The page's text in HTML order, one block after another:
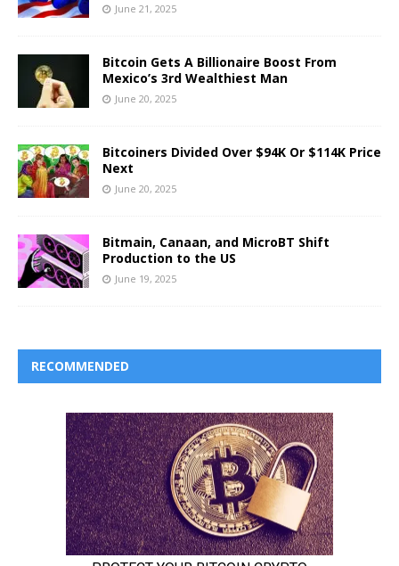
June 21, 2025
Bitcoin Gets A Billionaire Boost From
Mexico’s 3rd Wealthiest Man
June 20, 2025
Bitcoiners Divided Over $94K Or $114K Price
Next
June 20, 2025
Bitmain, Canaan, and MicroBT Shift
Production to the US
June 19, 2025
RECOMMENDED